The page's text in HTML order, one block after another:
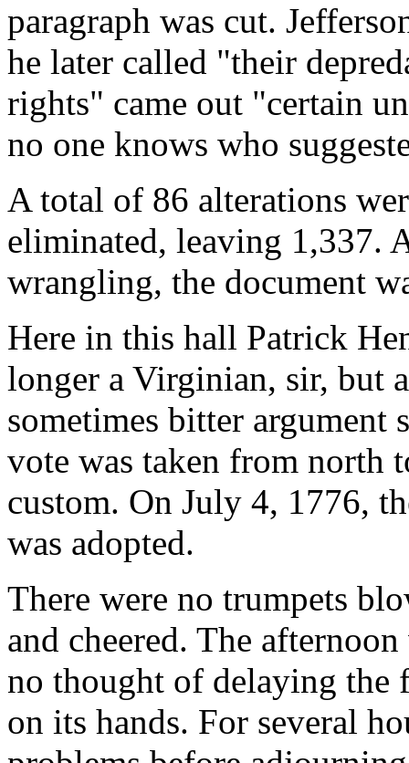
paragraph was cut.
he later called "their
rights" came out "certain
no one knows who
A total of 86 alterations
eliminated, leaving 1,337.
wrangling, the document
Here in this hall Patrick
longer a Virginian, sir, but
sometimes bitter
vote was taken from north
custom. On July 4, 1776,
was adopted.
There were no trumpets
and cheered. The
no thought of delaying the
on its hands. For several